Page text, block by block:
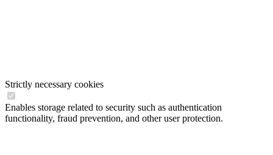
Strictly necessary cookies
Enables storage related to security such as authentication
functionality, fraud prevention, and other user protection.